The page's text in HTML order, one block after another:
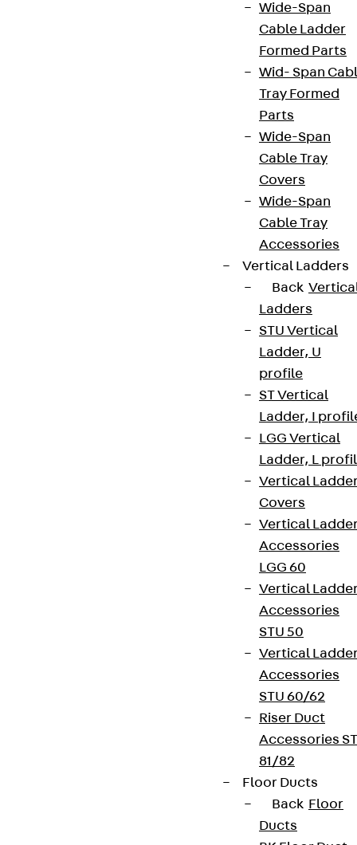
Wide-Span
Cable Ladder
Formed Parts
Wid- Span
Tray Formed
Parts
Wide-Span
Cable Tray
Covers
Wide-Span
Cable Tray
Accessories
Vertical Ladders
Back
Ladders
STU Vertical
Ladder, U
profile
ST Vertical
Ladder, I
LGG Vertical
Ladder, L
Vertical
Covers
Vertical
Accessories
LGG 60
Vertical
Accessories
STU 50
Vertical
Accessories
STU 60/62
Riser Duct
Accessories ST
81/82
Floor Ducts
Back Floor
Ducts